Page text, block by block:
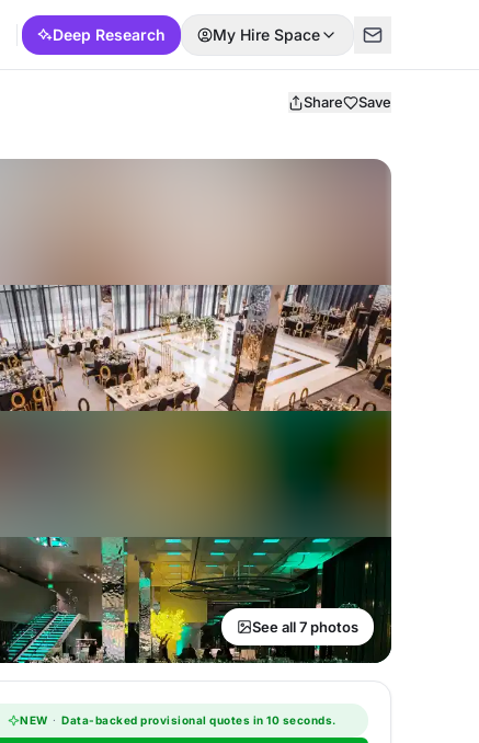
Deep Research My Hire Space
Share Save
See all 7 photos
NEW · Data-backed provisional quotes in 10 seconds.